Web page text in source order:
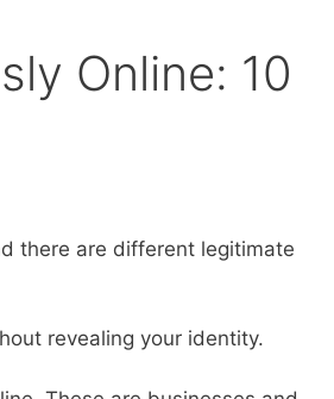
Online: 10
there are different legitimate
revealing your identity.